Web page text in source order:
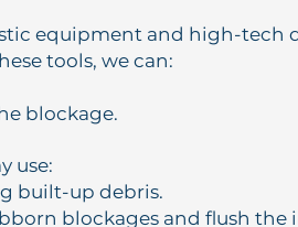
equipment and high-tech
tools, we can:
blockage.
use:
built-up debris.
blockages and flush the